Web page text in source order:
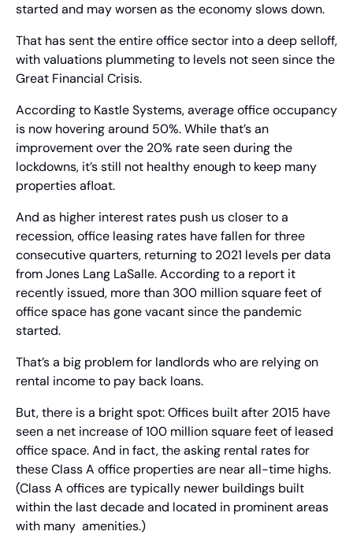
started and may worsen as the economy slows down.
That has sent the entire office sector into a deep selloff,
with valuations plummeting to levels not seen since the
Great Financial Crisis.
According to Kastle Systems, average office occupancy
is now hovering around 50%. While that’s an
improvement over the 20% rate seen during the
lockdowns, it’s still not healthy enough to keep many
properties afloat.
And as higher interest rates push us closer to a
recession, office leasing rates have fallen for three
consecutive quarters, returning to 2021 levels per data
from Jones Lang LaSalle. According to a report it
recently issued, more than 300 million square feet of
office space has gone vacant since the pandemic
started.
That’s a big problem for landlords who are relying on
rental income to pay back loans.
But, there is a bright spot: Offices built after 2015 have
seen a net increase of 100 million square feet of leased
office space. And in fact, the asking rental rates for
these Class A office properties are near all-time highs.
(Class A offices are typically newer buildings built
within the last decade and located in prominent areas
with many  amenities.)